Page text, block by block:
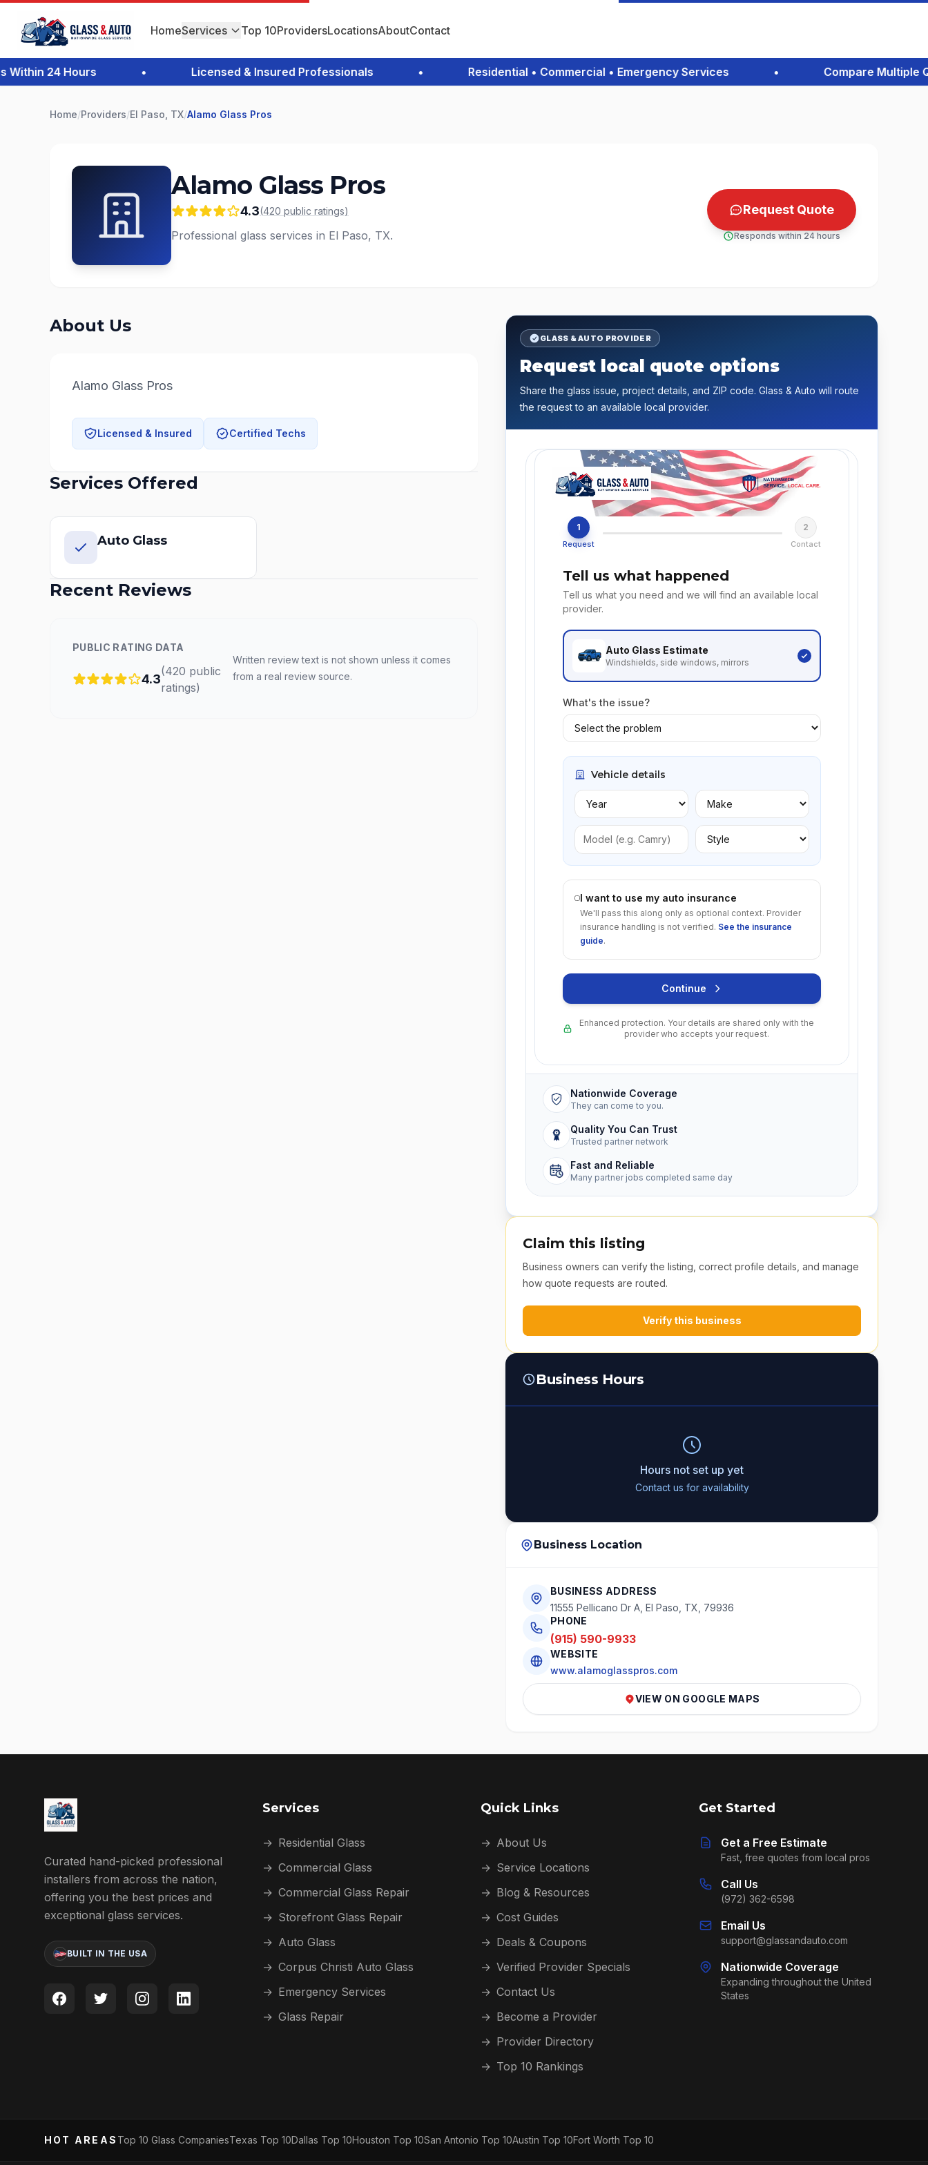
HomeServices Top 10ProvidersLocationsAboutContact
24 Hours Licensed & Insured Professionals Residential • Commercial • Emergency Services Compare Multiple
Home/Providers/El Paso, TX/Alamo Glass Pros
Alamo Glass Pros
4.3(420 public ratings)
Professional glass services in El Paso, TX.
Request Quote
Responds within 24 hours
About Us
Alamo Glass Pros
Licensed & Insured Certified Techs
Services Offered
Auto Glass
Recent Reviews
PUBLIC RATING DATA
4.3
(420 public
ratings)
Written review text is not shown unless it comes
from a real review source.
GLASS & AUTO PROVIDER
Request local quote options
Share the glass issue, project details, and ZIP code. Glass & Auto will route
the request to an available local provider.
1
Request
2
Contact
Tell us what happened
Tell us what you need and we will find an available local
provider.
Auto Glass Estimate
Windshields, side windows, mirrors
What's the issue?
Vehicle details
I want to use my auto insurance
We'll pass this along only as optional context. Provider
insurance handling is not verified. See the insurance
guide.
Continue
Enhanced protection. Your details are shared only with the
provider who accepts your request.
Nationwide Coverage
They can come to you.
Quality You Can Trust
Trusted partner network
Fast and Reliable
Many partner jobs completed same day
Claim this listing
Business owners can verify the listing, correct profile details, and manage
how quote requests are routed.
Verify this business
Business Hours
Hours not set up yet
Contact us for availability
Business Location
BUSINESS ADDRESS
11555 Pellicano Dr A, El Paso, TX, 79936
PHONE
(915) 590-9933
WEBSITE
www.alamoglasspros.com
VIEW ON GOOGLE MAPS
Curated hand-picked professional
installers from across the nation,
offering you the best prices and
exceptional glass services.
BUILT IN THE USA
Services
→ Residential Glass
→ Commercial Glass
→ Commercial Glass Repair
→ Storefront Glass Repair
→ Auto Glass
→ Corpus Christi Auto Glass
→ Emergency Services
→ Glass Repair
Quick Links
→ About Us
→ Service Locations
→ Blog & Resources
→ Cost Guides
→ Deals & Coupons
→ Verified Provider Specials
→ Contact Us
→ Become a Provider
→ Provider Directory
→ Top 10 Rankings
Get Started
Get a Free Estimate
Fast, free quotes from local pros
Call Us
(972) 362-6598
Email Us
support@glassandauto.com
Nationwide Coverage
Expanding throughout the United
States
HOT AREAS Top 10 Glass CompaniesTexas Top 10Dallas Top 10Houston Top 10San Antonio Top 10Austin Top 10Fort Worth Top 10